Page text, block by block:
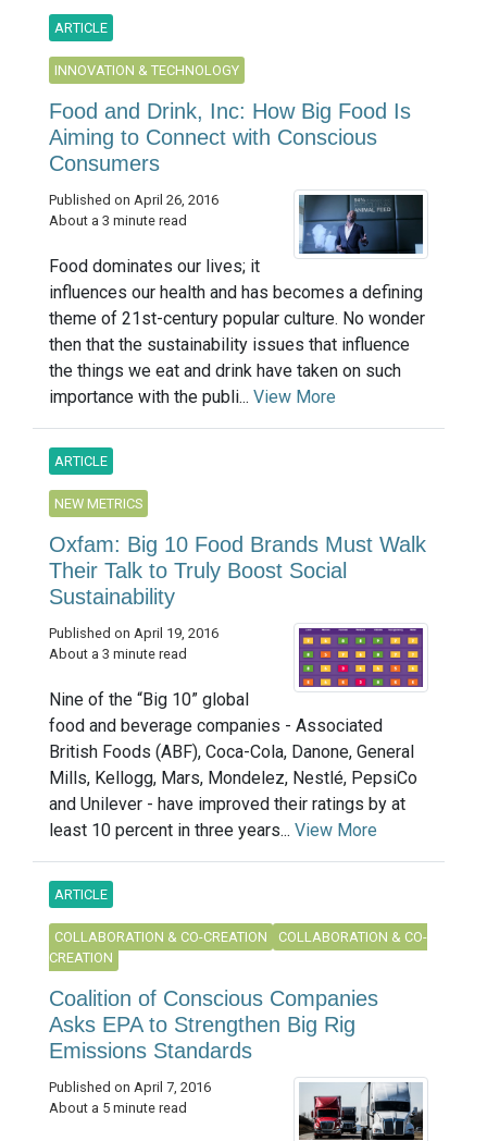
ARTICLE
INNOVATION & TECHNOLOGY
Food and Drink, Inc: How Big Food Is
Aiming to Connect with Conscious
Consumers
Published on April 26, 2016
About a 3 minute read
Food dominates our lives; it
influences our health and has becomes a defining
theme of 21st-century popular culture. No wonder
then that the sustainability issues that influence
the things we eat and drink have taken on such
importance with the publi... View More
ARTICLE
NEW METRICS
Oxfam: Big 10 Food Brands Must Walk
Their Talk to Truly Boost Social
Sustainability
Published on April 19, 2016
About a 3 minute read
Nine of the “Big 10” global
food and beverage companies - Associated
British Foods (ABF), Coca-Cola, Danone, General
Mills, Kellogg, Mars, Mondelez, Nestlé, PepsiCo
and Unilever - have improved their ratings by at
least 10 percent in three years... View More
ARTICLE
COLLABORATION & CO-CREATION
COLLABORATION & CO-
CREATION
Coalition of Conscious Companies
Asks EPA to Strengthen Big Rig
Emissions Standards
Published on April 7, 2016
About a 5 minute read